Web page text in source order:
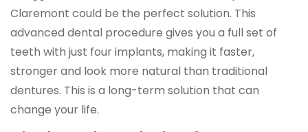
Claremont could be the perfect solution. This
advanced dental procedure gives you a full set of
teeth with just four implants, making it faster,
stronger and look more natural than traditional
dentures. This is a long-term solution that can
change your life.